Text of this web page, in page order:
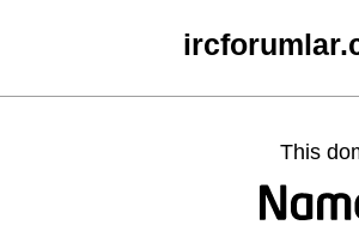
This